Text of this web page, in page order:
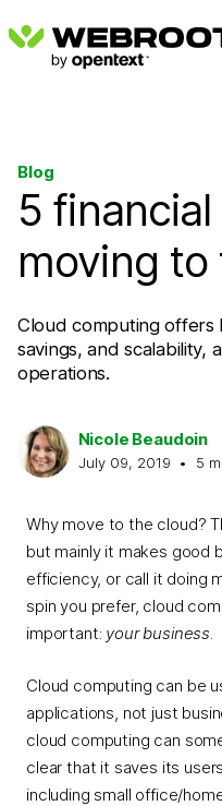
Blog
5
moving to
Cloud computing offers
savings, and scalability,
operations.
Nicole Beaudoin
July 09, 2019 • 5
Why move to the cloud?
but mainly it makes good
efficiency, or call it doing
spin you prefer, cloud
important: your business.
Cloud computing can be
applications, not just
cloud computing can
clear that it saves its
including small office/